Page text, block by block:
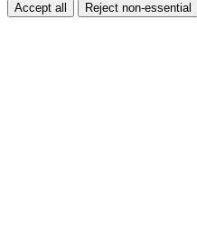
Accept all Reject non-essential